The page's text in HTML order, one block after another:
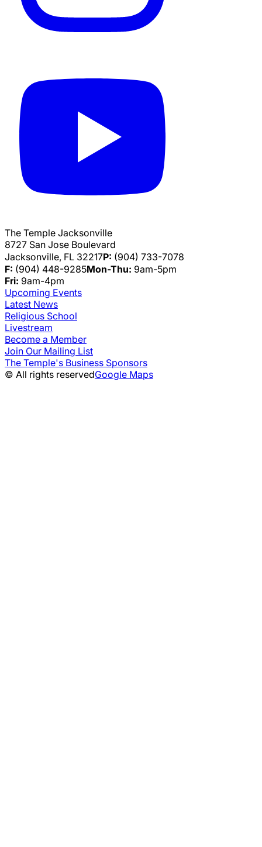
The Temple Jacksonville
8727 San Jose Boulevard
Jacksonville, FL 32217P: (904) 733-7078
F: (904) 448-9285Mon-Thu: 9am-5pm
Fri: 9am-4pm
Upcoming Events
Latest News
Religious School
Livestream
Become a Member
Join Our Mailing List
The Temple's Business Sponsors
© All rights reservedGoogle Maps